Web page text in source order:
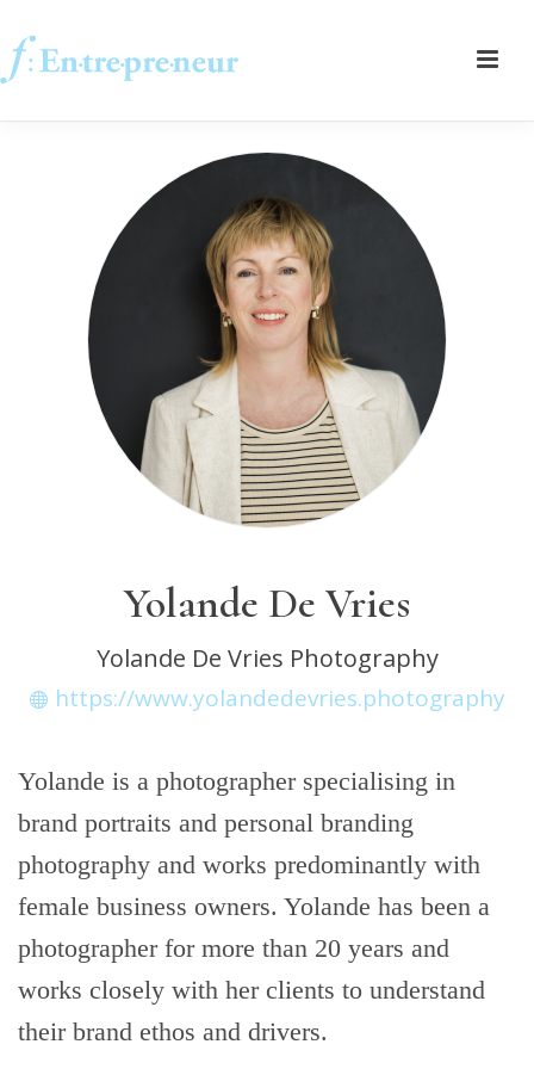
Yolande De Vries
Yolande De Vries Photography
https://www.yolandedevries.photography
Yolande is a photographer specialising in
brand portraits and personal branding
photography and works predominantly with
female business owners. Yolande has been a
photographer for more than 20 years and
works closely with her clients to understand
their brand ethos and drivers.